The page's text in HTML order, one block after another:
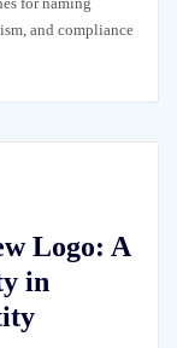
and compliance
Logo: A
in